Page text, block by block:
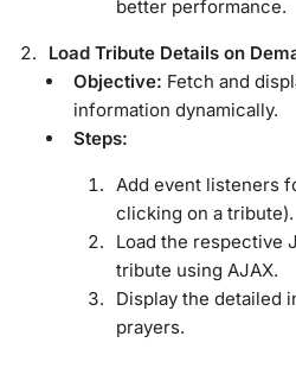
better performance.
Load Tribute Details on
Objective: Fetch and
information dynamically.
Steps:
Add event listeners
clicking on a tribute).
Load the respective
tribute using AJAX.
Display the detailed
prayers.